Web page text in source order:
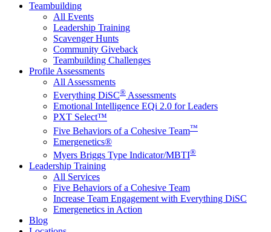
Teambuilding
All Events
Leadership Training
Scavenger Hunts
Community Giveback
Teambuilding Challenges
Profile Assessments
All Assessments
Everything DiSC® Assessments
Emotional Intelligence EQi 2.0 for Leaders
PXT Select™
Five Behaviors of a Cohesive Team™
Emergenetics®
Myers Briggs Type Indicator/MBTI®
Leadership Training
All Services
Five Behaviors of a Cohesive Team
Increase Team Engagement with Everything DiSC
Emergenetics in Action
Blog